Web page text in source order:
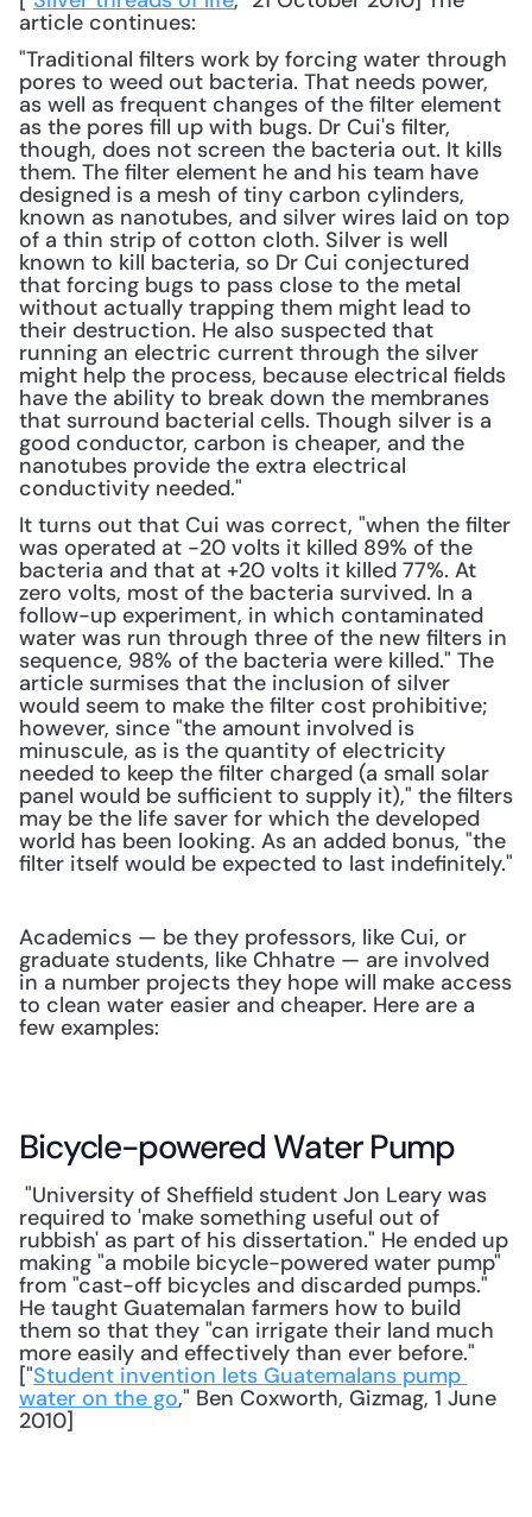
article continues:
"Traditional filters work by forcing water through
pores to weed out bacteria. That needs power,
as well as frequent changes of the filter element
as the pores fill up with bugs. Dr Cui's filter,
though, does not screen the bacteria out. It kills
them. The filter element he and his team have
designed is a mesh of tiny carbon cylinders,
known as nanotubes, and silver wires laid on top
of a thin strip of cotton cloth. Silver is well
known to kill bacteria, so Dr Cui conjectured
that forcing bugs to pass close to the metal
without actually trapping them might lead to
their destruction. He also suspected that
running an electric current through the silver
might help the process, because electrical fields
have the ability to break down the membranes
that surround bacterial cells. Though silver is a
good conductor, carbon is cheaper, and the
nanotubes provide the extra electrical
conductivity needed."
It turns out that Cui was correct, "when the filter
was operated at -20 volts it killed 89% of the
bacteria and that at +20 volts it killed 77%. At
zero volts, most of the bacteria survived. In a
follow-up experiment, in which contaminated
water was run through three of the new filters in
sequence, 98% of the bacteria were killed." The
article surmises that the inclusion of silver
would seem to make the filter cost prohibitive;
however, since "the amount involved is
minuscule, as is the quantity of electricity
needed to keep the filter charged (a small solar
panel would be sufficient to supply it)," the filters
may be the life saver for which the developed
world has been looking. As an added bonus, "the
filter itself would be expected to last indefinitely."
Academics — be they professors, like Cui, or
graduate students, like Chhatre — are involved
in a number projects they hope will make access
to clean water easier and cheaper. Here are a
few examples:
Bicycle-powered Water Pump
required to 'make something useful out of
rubbish' as part of his dissertation." He ended up
making "a mobile bicycle-powered water pump"
from "cast-off bicycles and discarded pumps."
He taught Guatemalan farmers how to build
them so that they "can irrigate their land much
more easily and effectively than ever before."
["Student invention lets Guatemalans pump
water on the go," Ben Coxworth, Gizmag, 1 June
2010]